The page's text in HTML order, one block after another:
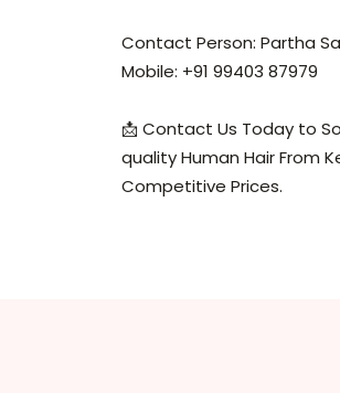
Contact Person: Partha
Mobile: +91 99403 87979
📩 Contact Us Today to
quality Human Hair From
Competitive Prices.